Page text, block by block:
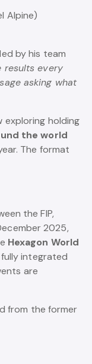
Alpine)
by his team
results every
asking what
exploring holding
the world
The format
the FIP,
2025,
Hexagon World
integrated
are
from the former